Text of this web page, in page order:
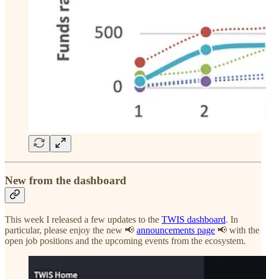
New from the dashboard
This week I released a few updates to the TWIS dashboard. In
particular, please enjoy the new 📢 announcements page 📢 with the
open job positions and the upcoming events from the ecosystem.